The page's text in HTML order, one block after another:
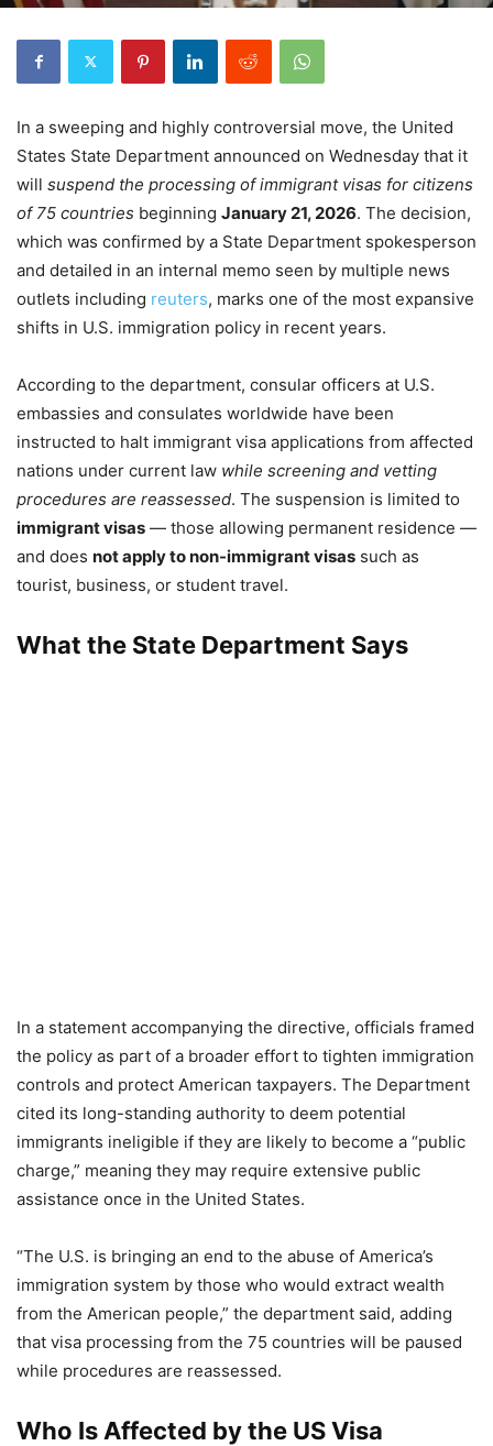
In a sweeping and highly controversial move, the United
States State Department announced on Wednesday that it
will suspend the processing of immigrant visas for citizens
of 75 countries beginning January 21, 2026. The decision,
which was confirmed by a State Department spokesperson
and detailed in an internal memo seen by multiple news
outlets including reuters, marks one of the most expansive
shifts in U.S. immigration policy in recent years.
According to the department, consular officers at U.S.
embassies and consulates worldwide have been
instructed to halt immigrant visa applications from affected
nations under current law while screening and vetting
procedures are reassessed. The suspension is limited to
immigrant visas — those allowing permanent residence —
and does not apply to non-immigrant visas such as
tourist, business, or student travel.
What the State Department Says
In a statement accompanying the directive, officials framed
the policy as part of a broader effort to tighten immigration
controls and protect American taxpayers. The Department
cited its long-standing authority to deem potential
immigrants ineligible if they are likely to become a “public
charge,” meaning they may require extensive public
assistance once in the United States.
“The U.S. is bringing an end to the abuse of America’s
immigration system by those who would extract wealth
from the American people,” the department said, adding
that visa processing from the 75 countries will be paused
while procedures are reassessed.
Who Is Affected by the US Visa